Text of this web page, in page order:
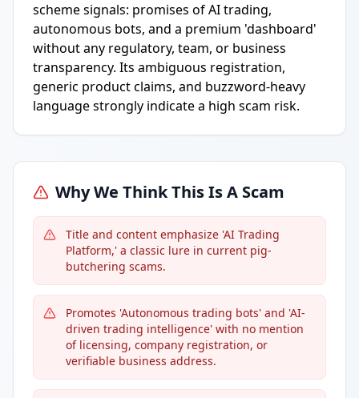
scheme signals: promises of AI trading,
autonomous bots, and a premium 'dashboard'
without any regulatory, team, or business
transparency. Its ambiguous registration,
generic product claims, and buzzword-heavy
language strongly indicate a high scam risk.
Why We Think This Is A Scam
Title and content emphasize 'AI Trading
Platform,' a classic lure in current pig-
butchering scams.
Promotes 'Autonomous trading bots' and 'AI-
driven trading intelligence' with no mention
of licensing, company registration, or
verifiable business address.